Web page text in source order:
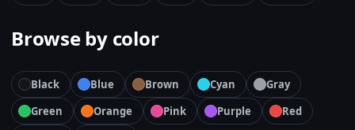
Browse by color
Black Blue Brown Cyan
Gray
Green
Orange Pink Purple
Red